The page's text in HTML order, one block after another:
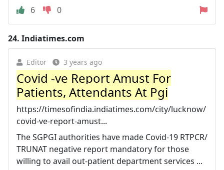
6
0
24. Indiatimes.com
Editor 3 years ago
Covid -ve Report Amust For
Patients, Attendants At Pgi
https://timesofindia.indiatimes.com/city/lucknow/
covid-ve-report-amust...
The SGPGI authorities have made Covid-19 RTPCR/
TRUNAT negative report mandatory for those
willing to avail out-patient department services ...